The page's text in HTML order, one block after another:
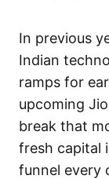
In previous
Indian
ramps for
upcoming
break that
fresh capital
funnel every